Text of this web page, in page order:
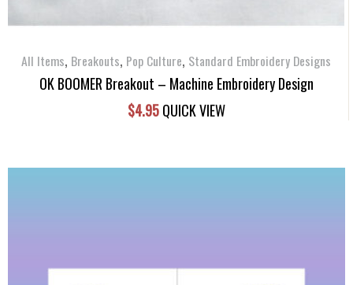
All Items, Breakouts, Pop Culture, Standard Embroidery Designs
OK BOOMER Breakout – Machine Embroidery Design
$4.95 QUICK VIEW